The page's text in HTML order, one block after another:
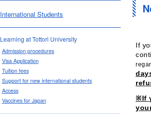
If
※If
International Students
Learning at Tottori University
Admission procedures
Visa Application
Tuition fees
Support for new international students
Access
Vaccines for Japan